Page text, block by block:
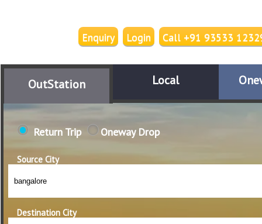
Call +91 93533
Login
Enquiry
OutStation Local
Return Trip Oneway Drop
Source City
Destination City